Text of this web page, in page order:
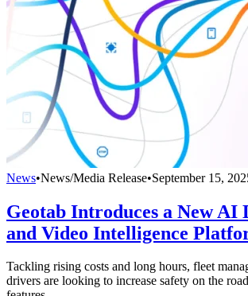
News•News/Media Release•September 15,
Geotab Introduces a New AI
and Video Intelligence
Tackling rising costs and long hours, fleet
drivers are looking to increase safety on the